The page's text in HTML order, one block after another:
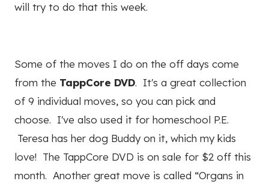
will try to do that this week.
Some of the moves I do on the off days come
from the TappCore DVD. It's a great collection
of 9 individual moves, so you can pick and
choose. I've also used it for homeschool P.E.
Teresa has her dog Buddy on it, which my kids
love! The TappCore DVD is on sale for $2 off this
month. Another great move is called “Organs in